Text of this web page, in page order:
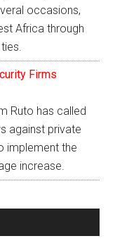
occasions,
Africa through
Firms
Ruto has called
against private
implement the
increase.